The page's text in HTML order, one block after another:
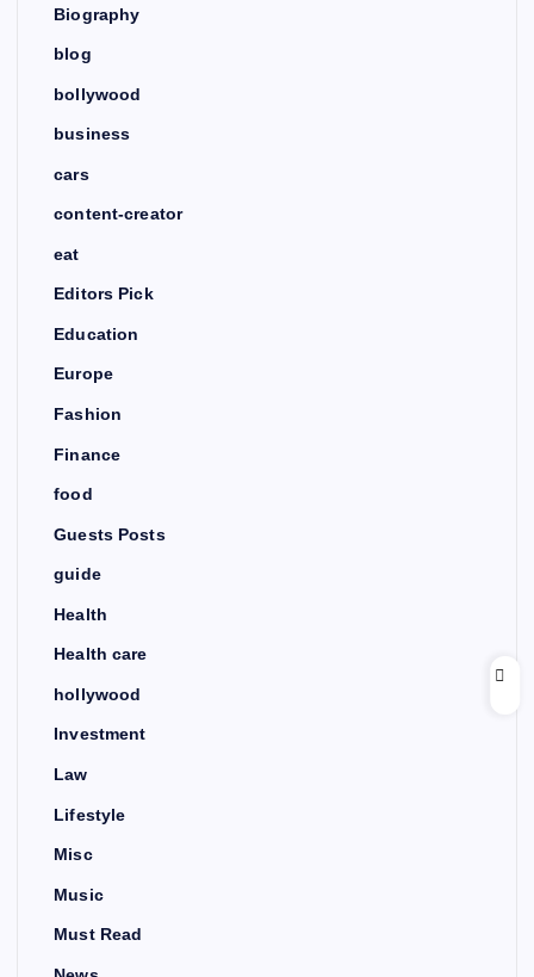
Biography
blog
bollywood
business
cars
content-creator
eat
Editors Pick
Education
Europe
Fashion
Finance
food
Guests Posts
guide
Health
Health care
hollywood
Investment
Law
Lifestyle
Misc
Music
Must Read